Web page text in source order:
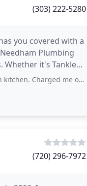
(303) 222-5280
you covered with a
Plumbing
it's Tankless
Came home to same leak that
(720) 296-7972